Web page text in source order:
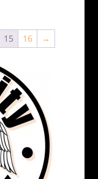
15 16 →